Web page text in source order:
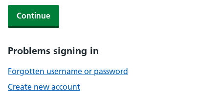
Continue
Problems signing in
Forgotten username or password
Create new account